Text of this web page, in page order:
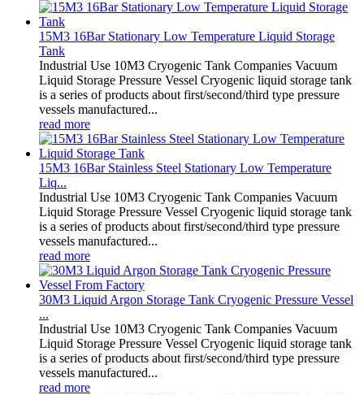
15M3 16Bar Stationary Low Temperature Liquid Storage
Tank
Industrial Use 10M3 Cryogenic Tank Companies Vacuum
Liquid Storage Pressure Vessel Cryogenic liquid storage tank
is a series of products about first/second/third type pressure
vessels manufactured...
read more
15M3 16Bar Stainless Steel Stationary Low Temperature
Liq...
Industrial Use 10M3 Cryogenic Tank Companies Vacuum
Liquid Storage Pressure Vessel Cryogenic liquid storage tank
is a series of products about first/second/third type pressure
vessels manufactured...
read more
30M3 Liquid Argon Storage Tank Cryogenic Pressure Vessel
...
Industrial Use 10M3 Cryogenic Tank Companies Vacuum
Liquid Storage Pressure Vessel Cryogenic liquid storage tank
is a series of products about first/second/third type pressure
vessels manufactured...
read more